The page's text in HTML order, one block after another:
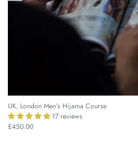
UK, London Men’s Hijama Course
17 reviews
£450.00